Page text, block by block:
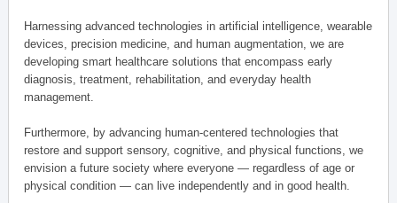
Harnessing advanced technologies in artificial intelligence, wearable
devices, precision medicine, and human augmentation, we are
developing smart healthcare solutions that encompass early
diagnosis, treatment, rehabilitation, and everyday health
management.
Furthermore, by advancing human-centered technologies that
restore and support sensory, cognitive, and physical functions, we
envision a future society where everyone — regardless of age or
physical condition — can live independently and in good health.